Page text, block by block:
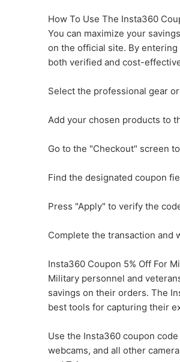
How To Use The Insta360
You can maximize your
on the official site. By
both verified and cost-
Select the professional gear
Add your chosen products to
Go to the "Checkout" screen
Find the designated coupon
Press "Apply" to verify the
Complete the transaction and
Insta360 Coupon 5% Off For
Military personnel and
savings on their orders. The
best tools for capturing their
Use the Insta360 coupon
webcams, and all other